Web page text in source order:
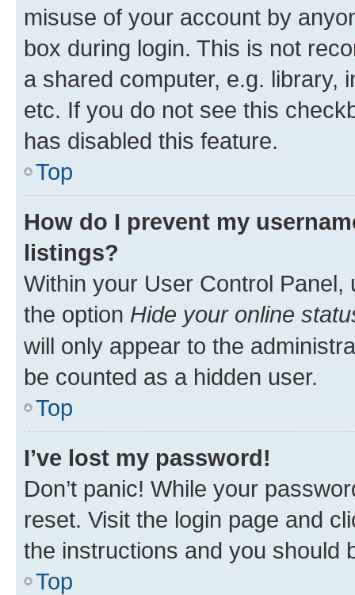
misuse of your account by
box during login. This is not
a shared computer, e.g. library,
etc. If you do not see this
has disabled this feature.
Top
How do I prevent my
listings?
Within your User Control Panel,
the option Hide your online
will only appear to the
be counted as a hidden user.
Top
I’ve lost my password!
Don’t panic! While your
reset. Visit the login page and
the instructions and you should
Top